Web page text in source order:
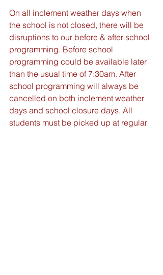
On all inclement weather days when
the school is not closed, there will be
disruptions to our before & after school
programming. Before school
programming could be available later
than the usual time of 7:30am. After
school programming will always be
cancelled on both inclement weather
days and school closure days. All
students must be picked up at regular